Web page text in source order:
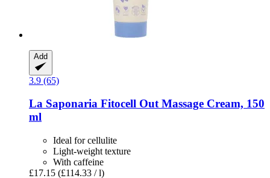
Add
3.9 (65)
La Saponaria Fitocell Out Massage Cream, 150
ml
Ideal for cellulite
Light-weight texture
With caffeine
£17.15 (£114.33 / l)